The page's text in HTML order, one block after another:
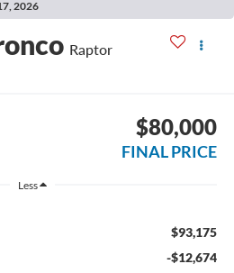
2026
Raptor
$80,000
FINAL PRICE
Less
$93,175
-$12,674